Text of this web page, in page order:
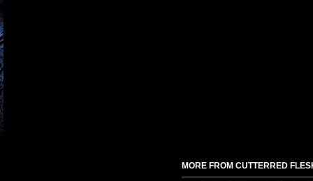
MORE FROM CUTTERRED